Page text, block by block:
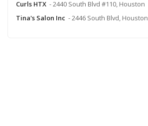
Curls HTX - 2440 South Blvd #110, Houston
Tina's Salon Inc - 2446 South Blvd, Houston